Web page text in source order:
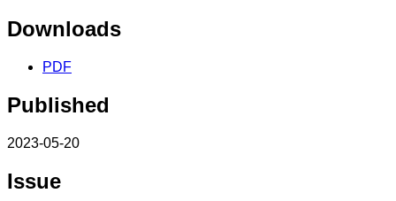
Downloads
PDF
Published
2023-05-20
Issue